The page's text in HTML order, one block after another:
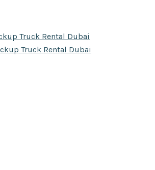
Truck Rental Dubai
Truck Rental Dubai